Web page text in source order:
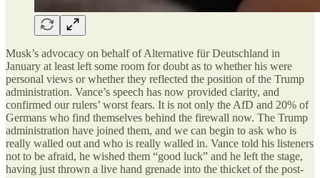
Musk’s advocacy on behalf of Alternative für Deutschland in
January at least left some room for doubt as to whether his were
personal views or whether they reflected the position of the Trump
administration. Vance’s speech has now provided clarity, and
confirmed our rulers’ worst fears. It is not only the AfD and 20% of
Germans who find themselves behind the firewall now. The Trump
administration have joined them, and we can begin to ask who is
really walled out and who is really walled in. Vance told his listeners
not to be afraid, he wished them “good luck” and he left the stage,
having just thrown a live hand grenade into the thicket of the post-